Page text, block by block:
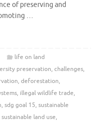
of preserving and
…
life on land
preservation, challenges,
, deforestation,
, illegal wildlife trade,
, sdg goal 15, sustainable
sustainable land use,